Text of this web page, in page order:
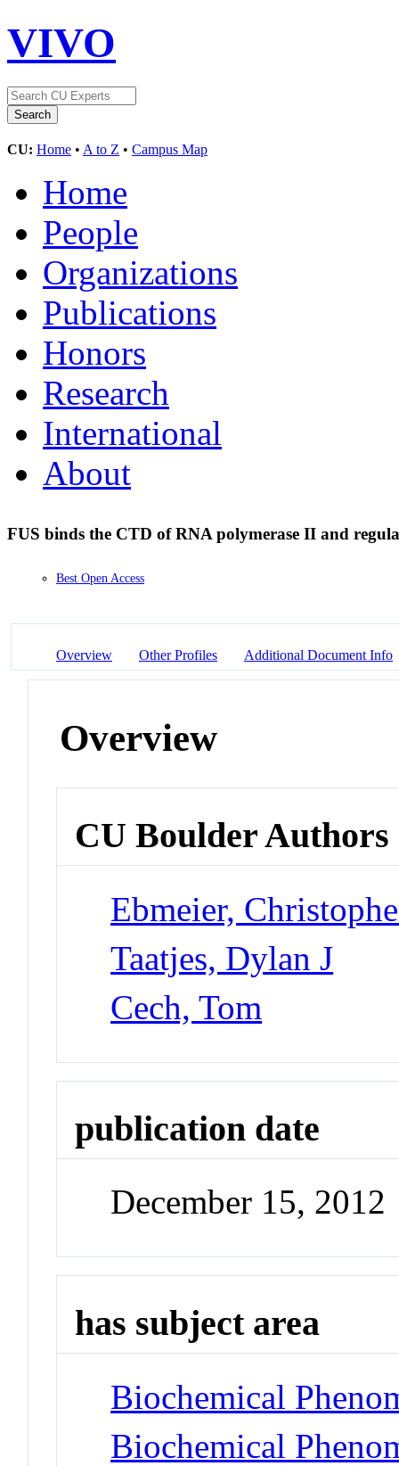
VIVO
CU: Home • A to Z • Campus Map
Home
People
Organizations
Publications
Honors
Research
International
About
FUS binds the CTD of RNA polymerase II and
Best Open Access
Overview Other Profiles Additional Document Info
Overview
CU Boulder Authors
Ebmeier,
Taatjes, Dylan J
Cech, Tom
publication date
December 15, 2012
has subject area
Biochemical
Biochemical